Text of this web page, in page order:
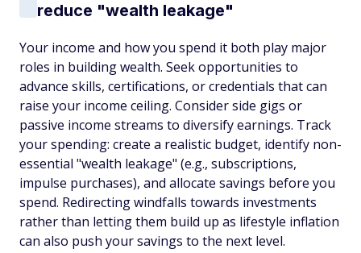
reduce "wealth leakage"
Your income and how you spend it both play major
roles in building wealth. Seek opportunities to
advance skills, certifications, or credentials that can
raise your income ceiling. Consider side gigs or
passive income streams to diversify earnings. Track
your spending: create a realistic budget, identify non-
essential "wealth leakage" (e.g., subscriptions,
impulse purchases), and allocate savings before you
spend. Redirecting windfalls towards investments
rather than letting them build up as lifestyle inflation
can also push your savings to the next level.